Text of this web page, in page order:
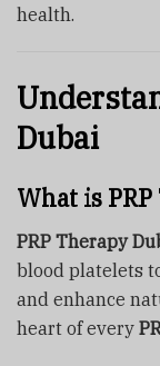
health.
Dubai
What is
PRP Therapy
blood platelets
and enhance
heart of every